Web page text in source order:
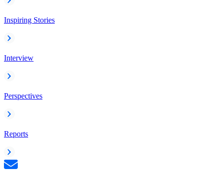
Inspiring Stories
Interview
Perspectives
Reports